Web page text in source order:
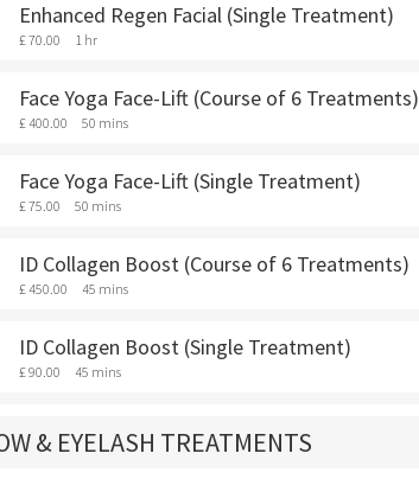
Enhanced Regen Facial (Single Treatment)
£ 70.00 1 hr
Face Yoga Face-Lift (Course of 6 Treatments)
£ 400.00 50 mins
Face Yoga Face-Lift (Single Treatment)
£ 75.00 50 mins
ID Collagen Boost (Course of 6 Treatments)
£ 450.00 45 mins
ID Collagen Boost (Single Treatment)
£ 90.00 45 mins
& EYELASH TREATMENTS